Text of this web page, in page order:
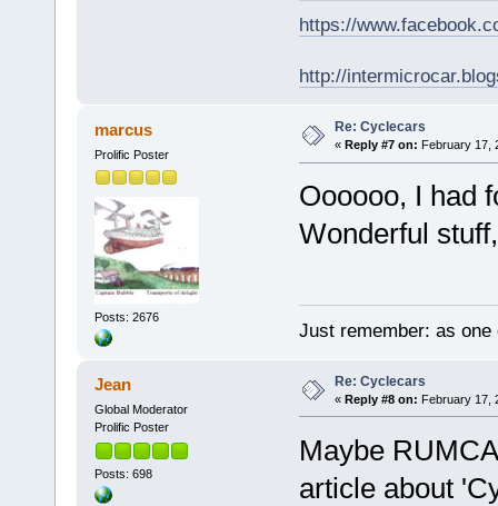
https://
http://
marcus
Prolific Poster
Posts: 2676
Re: Cyclecars
« Reply #7 on: February 17,
Oooooo, I had
Wonderful
Just remember: as
Jean
Global Moderator
Prolific Poster
Posts: 698
Re: Cyclecars
« Reply #8 on: February 17,
Maybe
article about